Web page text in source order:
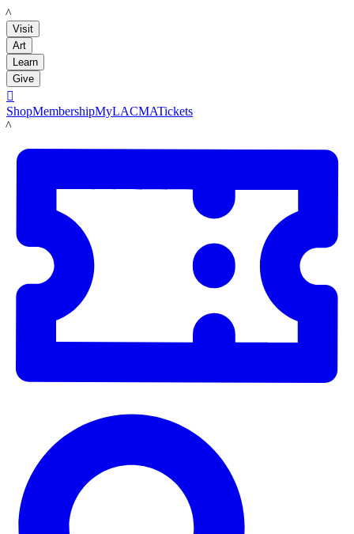
LACMA
Visit
Art
Learn
Give

ShopMembershipMyLACMATickets
LACMA